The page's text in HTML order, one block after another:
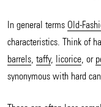
In general terms Old-
characteristics. Think of
barrels, taffy, licorice, or
synonymous with hard